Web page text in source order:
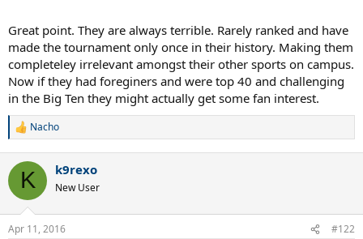
Great point. They are always terrible. Rarely ranked and have
made the tournament only once in their history. Making them
completeley irrelevant amongst their other sports on campus.
Now if they had foreginers and were top 40 and challenging
in the Big Ten they might actually get some fan interest.
R
c
i
s
Nacho
K k9rexo
New User
Apr 11, 2016 #122